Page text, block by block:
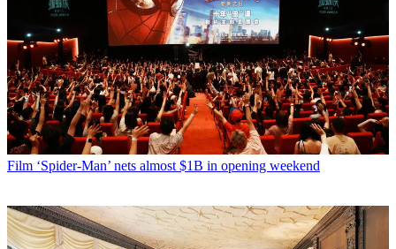
Film ‘Spider-Man’ nets almost $1B in opening weekend